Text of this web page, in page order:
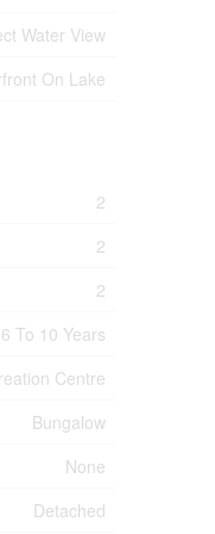
Water View
On Lake
2
2
2
6 To 10 Years
Centre
Bungalow
None
Detached